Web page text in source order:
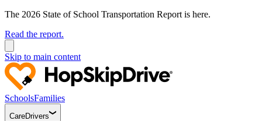
The 2026 State of School Transportation Report is here.
Read the report.
Skip to main content
SchoolsFamilies
CareDrivers